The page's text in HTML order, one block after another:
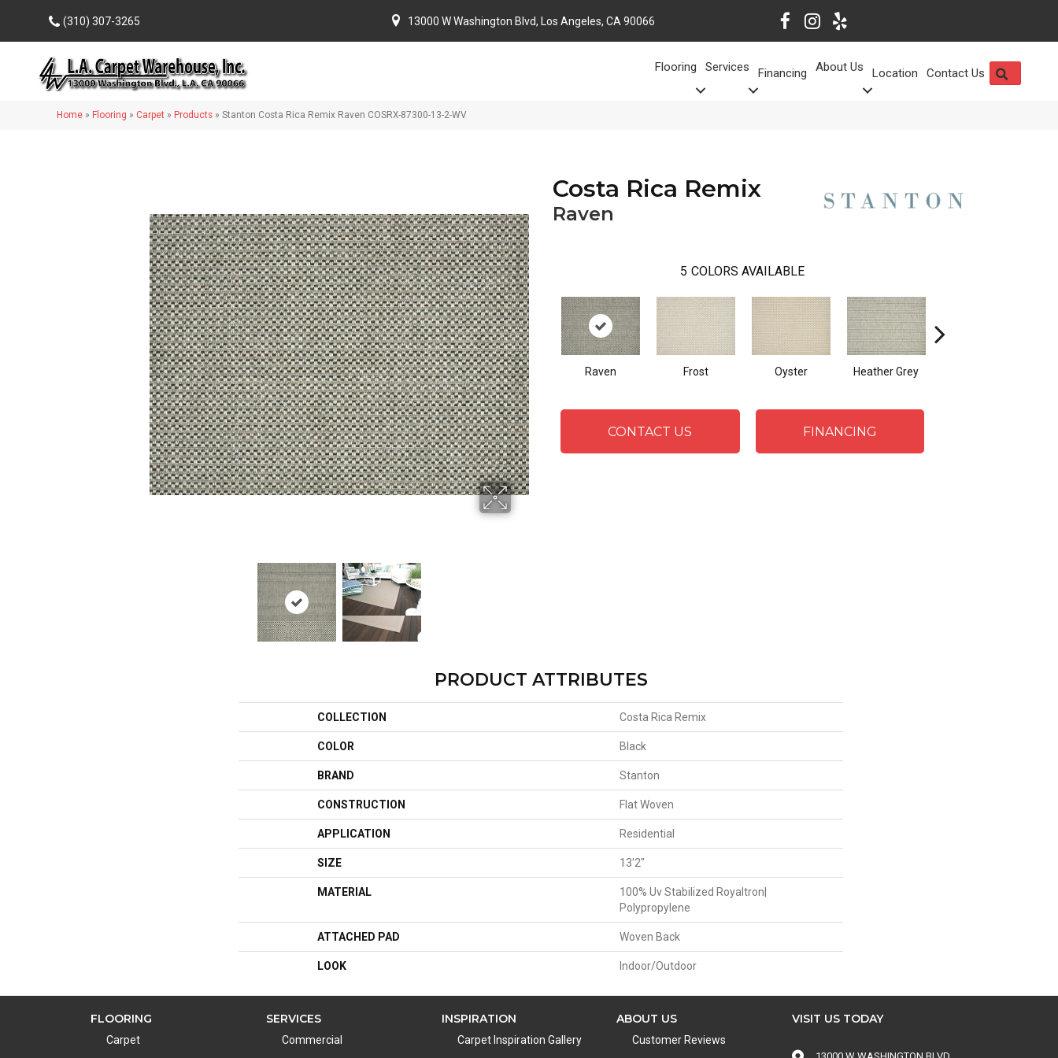
(310) 307-3265 13000 W Washington Blvd, Los Angeles, CA 90066
Flooring Services Financing About Us Location Contact Us
Home » Flooring » Carpet » Products » Stanton Costa Rica Remix Raven COSRX-87300-13-2-WV
Costa Rica Remix
Raven
5 COLORS AVAILABLE
Raven Frost Oyster Heather Grey
CONTACT US FINANCING
PRODUCT ATTRIBUTES
COLLECTION Costa Rica Remix
COLOR Black
BRAND Stanton
CONSTRUCTION Flat Woven
APPLICATION Residential
SIZE 13'2"
MATERIAL
100% Uv Stabilized Royaltron|
Polypropylene
ATTACHED PAD Woven Back
LOOK Indoor/Outdoor
FLOORING
Carpet
SERVICES
Commercial
INSPIRATION
Carpet Inspiration Gallery
ABOUT US
Customer Reviews
VISIT US TODAY